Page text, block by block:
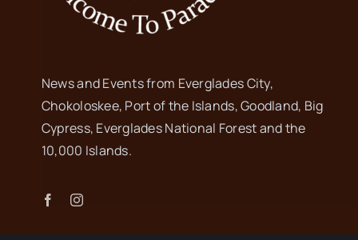
News and Events from Everglades City,
Chokoloskee, Port of the Islands, Goodland, Big
Cypress, Everglades National Forest and the
10,000 Islands.